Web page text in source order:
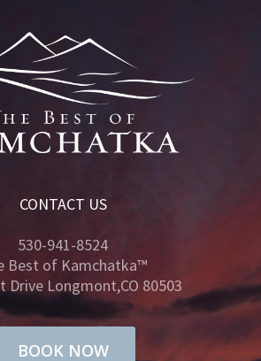
CONTACT US
530-941-8524
Best of Kamchatka™
Drive Longmont,CO 80503
BOOK NOW